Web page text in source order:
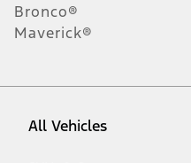
Bronco®
Maverick®
All Vehicles